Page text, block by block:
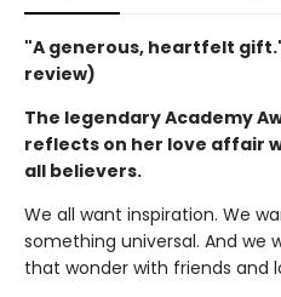
"A generous, heartfelt
review)
The legendary Academy
reflects on her love affair
all believers.
We all want inspiration. We
something universal. And we
that wonder with friends and